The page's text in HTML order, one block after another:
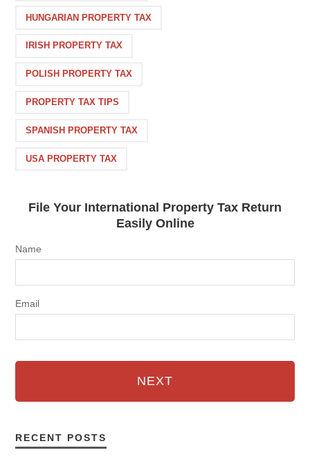
HUNGARIAN PROPERTY TAX
IRISH PROPERTY TAX
POLISH PROPERTY TAX
PROPERTY TAX TIPS
SPANISH PROPERTY TAX
USA PROPERTY TAX
File Your International Property Tax Return
Easily Online
Name
Email
NEXT
RECENT POSTS